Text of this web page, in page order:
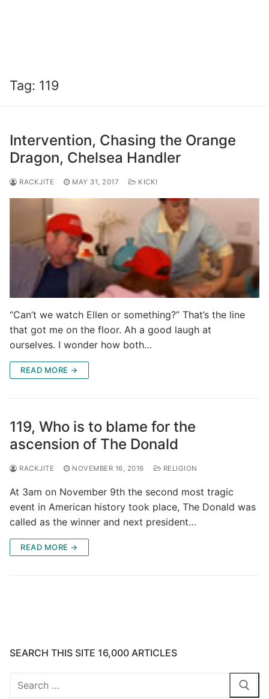
Tag: 119
Intervention, Chasing the Orange
Dragon, Chelsea Handler
RACKJITE MAY 31, 2017 KICK!
“Can’t we watch Ellen or something?” That’s the line
that got me on the floor. Ah a good laugh at
ourselves. I wonder how both…
READ MORE →
119, Who is to blame for the
ascension of The Donald
RACKJITE NOVEMBER 16, 2016 RELIGION
At 3am on November 9th the second most tragic
event in American history took place, The Donald was
called as the winner and next president…
READ MORE →
SEARCH THIS SITE 16,000 ARTICLES
Search